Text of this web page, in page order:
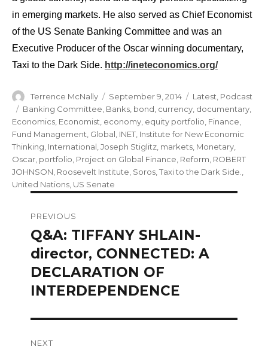
in emerging markets. He also served as Chief Economist
of the US Senate Banking Committee and was an
Executive Producer of the Oscar winning documentary,
Taxi to the Dark Side. http://ineteconomics.org/
Author
Terrence McNally
Posted
on
September 9, 2014 Categories
Latest, Podcast
Tags
Banking Committee, Banks, bond, currency, documentary,
Economics, Economist, economy, equity portfolio, Finance,
Fund Management, Global, INET, Institute for New Economic
Thinking, International,Joseph Stiglitz, markets, Monetary,
Oscar, portfolio, Project on Global Finance, Reform, ROBERT
JOHNSON, Roosevelt Institute, Soros,Taxi to the Dark Side.,
United Nations, US Senate
navigation
PREVIOUS
Previous
post:
Q&A: TIFFANY SHLAIN-
director, CONNECTED: A
DECLARATION OF
INTERDEPENDENCE
NEXT